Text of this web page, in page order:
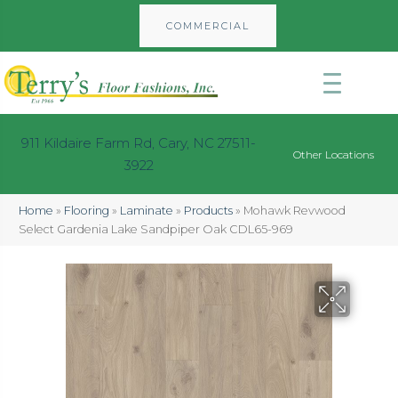
COMMERCIAL
911 Kildaire Farm Rd, Cary, NC 27511-
3922
Other Locations
Home » Flooring » Laminate » Products » Mohawk Revwood
Select Gardenia Lake Sandpiper Oak CDL65-969